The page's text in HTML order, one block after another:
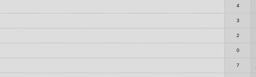
4
3
2
0
7